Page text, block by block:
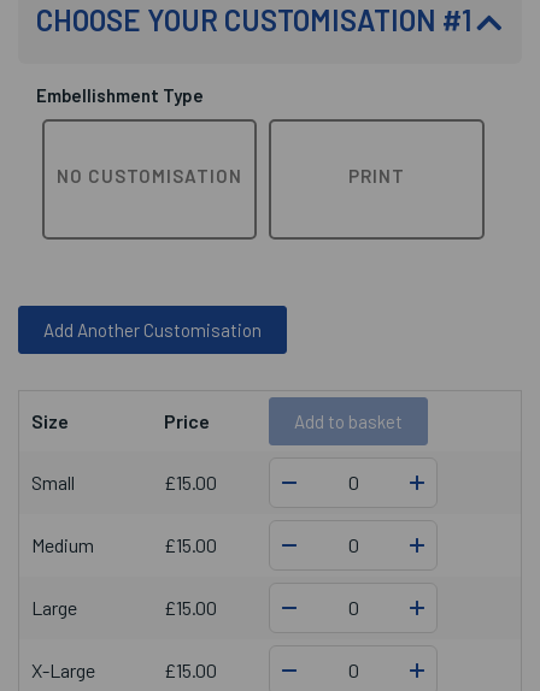
CHOOSE YOUR CUSTOMISATION #1
Embellishment Type
NO CUSTOMISATION PRINT
Add Another Customisation
Size Price Add to basket
Small £15.00
Medium £15.00
Large £15.00
X-Large £15.00